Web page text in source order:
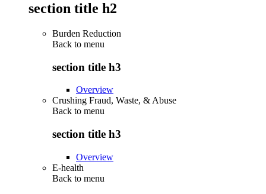
section title h2
Burden Reduction
Back to menu
section title h3
Overview
Crushing Fraud, Waste, & Abuse
Back to menu
section title h3
Overview
E-health
Back to menu